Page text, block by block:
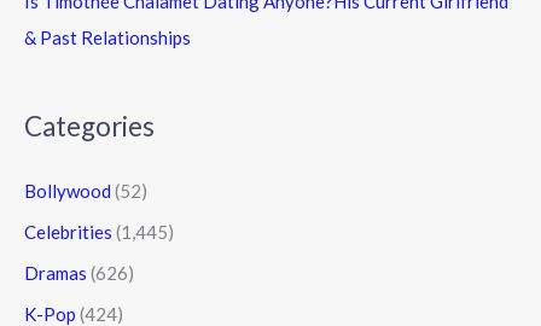
& Past Relationships
Categories
Bollywood (52)
Celebrities (1,445)
Dramas (626)
K-Pop (424)